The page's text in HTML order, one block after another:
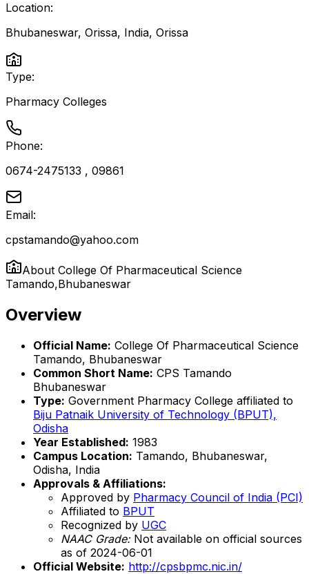
Location:
Bhubaneswar, Orissa, India, Orissa
Type:
Pharmacy Colleges
Phone:
0674-2475133 , 09861
Email:
cpstamando@yahoo.com
About College Of Pharmaceutical Science
Tamando,Bhubaneswar
Overview
Official Name: College Of Pharmaceutical Science
Tamando, Bhubaneswar
Common Short Name: CPS Tamando
Bhubaneswar
Type: Government Pharmacy College affiliated to
Biju Patnaik University of Technology (BPUT),
Odisha
Year Established: 1983
Campus Location: Tamando, Bhubaneswar,
Odisha, India
Approvals & Affiliations:
Approved by Pharmacy Council of India (PCI)
Affiliated to BPUT
Recognized by UGC
NAAC Grade:Not available on official sources
as of 2024-06-01
Official Website: http://cpsbpmc.nic.in/